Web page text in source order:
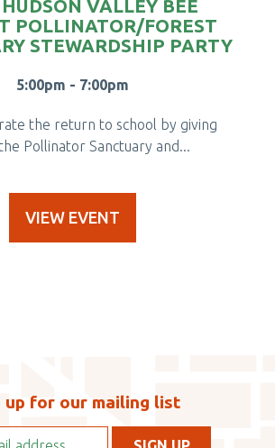
VALLEY BEE
POLLINATOR/FOREST
STEWARDSHIP PARTY
5:00pm - 7:00pm
the return to school by giving
Pollinator Sanctuary and...
VIEW EVENT
up for our mailing list